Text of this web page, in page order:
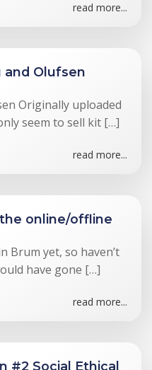
read more...
and Olufsen
Originally uploaded
seem to sell kit […]
read more...
online/offline
Brum yet, so haven’t
have gone […]
read more...
#2 Social Ethical